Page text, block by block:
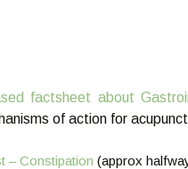
factsheet about
of action for
– Constipation (approx